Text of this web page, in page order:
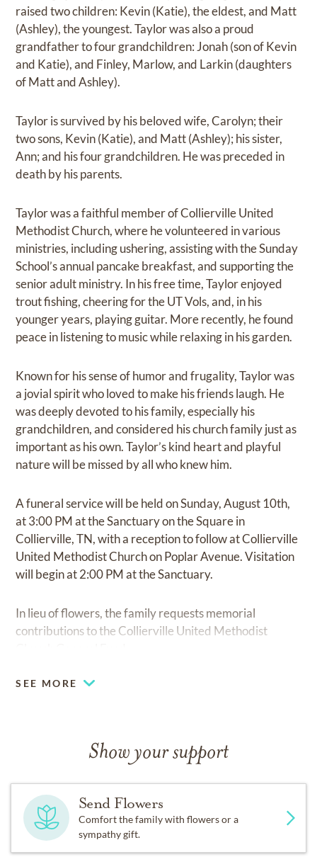
raised two children: Kevin (Katie), the eldest, and Matt
(Ashley), the youngest. Taylor was also a proud
grandfather to four grandchildren: Jonah (son of Kevin
and Katie), and Finley, Marlow, and Larkin (daughters
of Matt and Ashley).
Taylor is survived by his beloved wife, Carolyn; their
two sons, Kevin (Katie), and Matt (Ashley); his sister,
Ann; and his four grandchildren. He was preceded in
death by his parents.
Taylor was a faithful member of Collierville United
Methodist Church, where he volunteered in various
ministries, including ushering, assisting with the Sunday
School’s annual pancake breakfast, and supporting the
senior adult ministry. In his free time, Taylor enjoyed
trout fishing, cheering for the UT Vols, and, in his
younger years, playing guitar. More recently, he found
peace in listening to music while relaxing in his garden.
Known for his sense of humor and frugality, Taylor was
a jovial spirit who loved to make his friends laugh. He
was deeply devoted to his family, especially his
grandchildren, and considered his church family just as
important as his own. Taylor’s kind heart and playful
nature will be missed by all who knew him.
A funeral service will be held on Sunday, August 10th,
at 3:00 PM at the Sanctuary on the Square in
Collierville, TN, with a reception to follow at Collierville
United Methodist Church on Poplar Avenue. Visitation
will begin at 2:00 PM at the Sanctuary.
In lieu of flowers, the family requests memorial
contributions to the Collierville United Methodist
SEE MORE
Show your support
Send Flowers
Comfort the family with flowers or a
sympathy gift.